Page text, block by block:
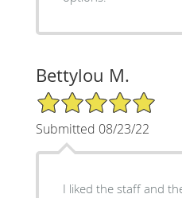
Bettylou M.
5/5 Star Rating
Submitted 08/23/22
I liked the staff and